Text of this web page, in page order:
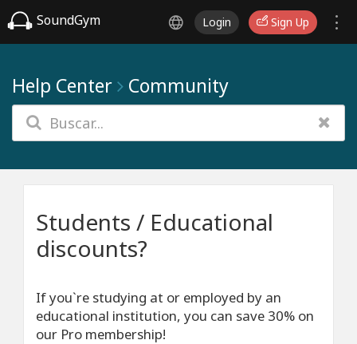
SoundGym Login Sign Up
Help Center Community
Students / Educational
discounts?
If you`re studying at or employed by an
educational institution, you can save 30% on
our Pro membership!